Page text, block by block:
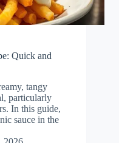
Quick and
tangy
particularly
In this guide,
sauce in the